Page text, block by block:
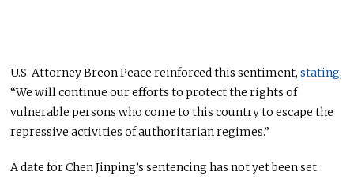
U.S. Attorney Breon Peace reinforced this sentiment,stating,
“We will continue our efforts to protect the rights of
vulnerable persons who come to this country to escape the
repressive activities of authoritarian regimes.”
A date for Chen Jinping’s sentencing has not yetbeen set.